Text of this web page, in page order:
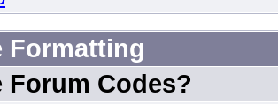
Formatting
Forum Codes?